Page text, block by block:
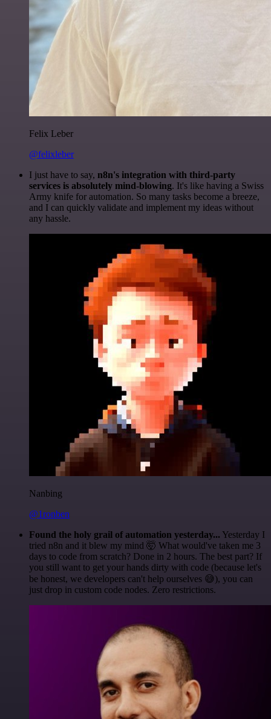
Felix Leber
@felixleber
I just have to say, n8n's integration with third-party
services is absolutely mind-blowing. It's like having a Swiss
Army knife for automation. So many tasks become a breeze,
and I can quickly validate and implement my ideas without
any hassle.
Nanbing
@1ronben
Found the holy grail of automation yesterday... Yesterday I
tried n8n and it blew my mind 🤯 What would've taken me 3
days to code from scratch? Done in 2 hours. The best part? If
you still want to get your hands dirty with code (because let's
be honest, we developers can't help ourselves 😅), you can
just drop in custom code nodes. Zero restrictions.